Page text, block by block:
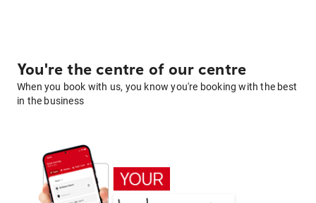
You're the centre of our centre
When you book with us, you know you're booking with the best
in the business